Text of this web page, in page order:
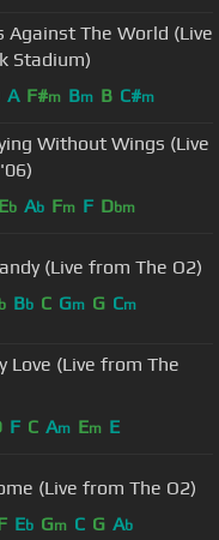
Against The World (Live
Stadium)
A F#m Bm B C#m
Without Wings (Live
Eb Ab Fm F Dbm
(Live from The O2)
b Bb C Gm G Cm
Love (Live from The
F C Am Em E
(Live from The O2)
Eb Gm C G Ab